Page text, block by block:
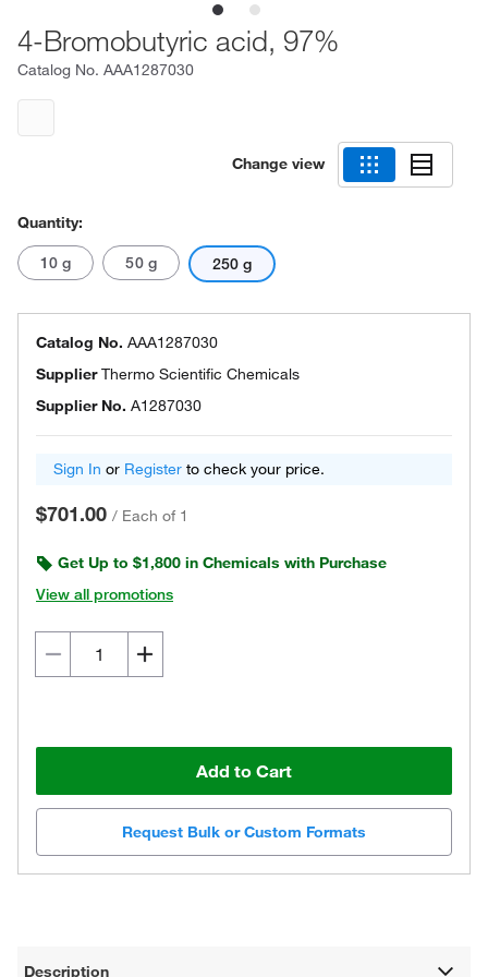
4-Bromobutyric acid, 97%
Catalog No. AAA1287030
Change view
Quantity:
10 g 50 g 250 g
Catalog No. AAA1287030
SupplierThermo Scientific Chemicals
Supplier No. A1287030
Sign In or Register to check your price.
$701.00 / Each of 1
Get Up to $1,800 in Chemicals with Purchase
View all promotions
Add to Cart
Request Bulk or Custom Formats
Description